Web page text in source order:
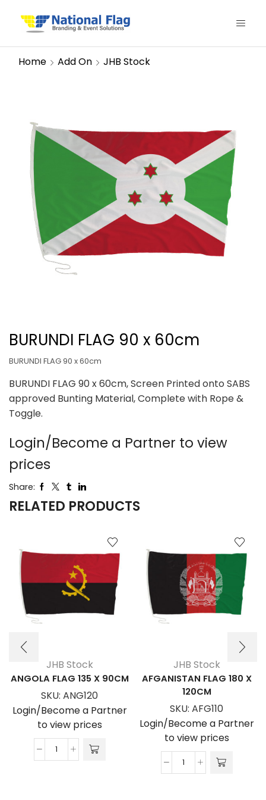
Home Add On JHB Stock
BURUNDI FLAG 90 x 60cm
BURUNDI FLAG 90 x 60cm
BURUNDI FLAG 90 x 60cm, Screen Printed onto SABS
approved Bunting Material, Complete with Rope &
Toggle.
Login/Become a Partner to view
prices
Share:
RELATED PRODUCTS
JHB Stock
ANGOLA FLAG 135 X 90CM
SKU: ANG120
Login/Become a Partner
to view prices
ANGOLA
JHB Stock
AFGANISTAN FLAG 180 X
120CM
SKU: AFG110
Login/Become a Partner
to view prices
AFGANISTAN